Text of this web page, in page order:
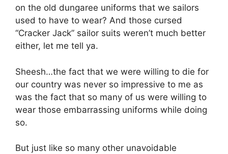
on the old dungaree uniforms that we sailors
used to have to wear? And those cursed
“Cracker Jack” sailor suits weren’t much better
either, let me tell ya.
Sheesh…the fact that we were willing to die for
our country was never so impressive to me as
was the fact that so many of us were willing to
wear those embarrassing uniforms while doing
so.
But just like so many other unavoidable